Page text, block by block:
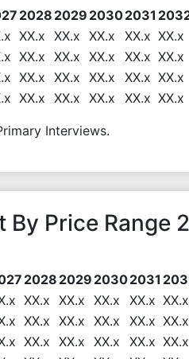
2028 2029 20302031
XX.x XX.x XX.x XX.x XX.x
XX.x XX.x XX.x XX.x XX.x
XX.x XX.x XX.x XX.x XX.x
XX.x XX.x XX.x XX.x XX.x
Interviews.
Price Range
2028 2029 20302031
XX.x XX.x XX.x XX.x XX.x
XX.x XX.x XX.x XX.x XX.x
XX.x XX.x XX.x XX.x XX.x